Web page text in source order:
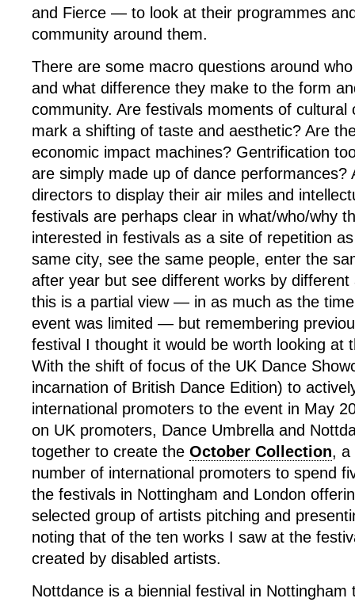
and Fierce — to look at their programmes
community around them.
There are some macro questions around
and what difference they make to the form
community. Are festivals moments of cultural
mark a shifting of taste and aesthetic? Are
economic impact machines? Gentrification
are simply made up of dance performances?
directors to display their air miles and
festivals are perhaps clear in what/who/why
interested in festivals as a site of repetition
same city, see the same people, enter the
after year but see different works by
this is a partial view — in as much as the
event was limited — but remembering
festival I thought it would be worth looking at
With the shift of focus of the UK Dance
incarnation of British Dance Edition) to
international promoters to the event in May
on UK promoters, Dance Umbrella and
together to create the October Collection, a
number of international promoters to spend
the festivals in Nottingham and London
selected group of artists pitching and
noting that of the ten works I saw at the
created by disabled artists.
Nottdance is a biennial festival in Nottingham